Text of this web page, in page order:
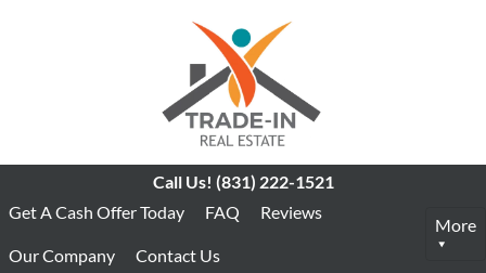
Call Us! (831) 222-1521
Get A Cash Offer Today
FAQ Reviews
Our Company Contact Us
More